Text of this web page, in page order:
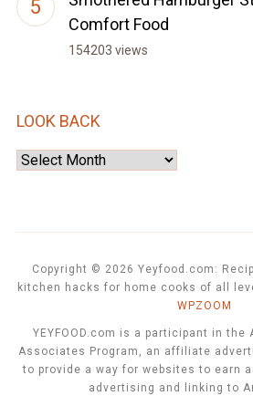
Comfort Food
154203 views
LOOK BACK
Look
Copyright © 2026 Yeyfood.com:
kitchen hacks for home cooks of all
WPZOOM
YEYFOOD.com is a participant in the
Associates Program, an affiliate
to provide a way for websites to earn
advertising and linking to